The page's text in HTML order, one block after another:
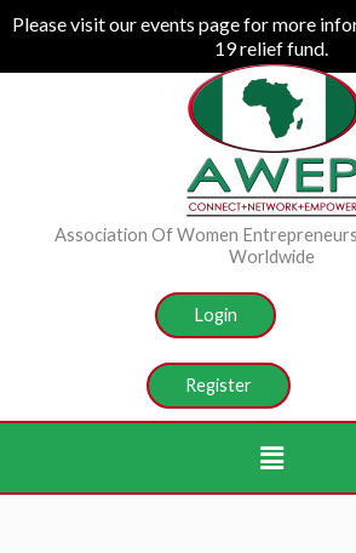
SkipPlease visit our events page for more
19 relief fund.
Association Of Women
Worldwide
Login
Register
Menu